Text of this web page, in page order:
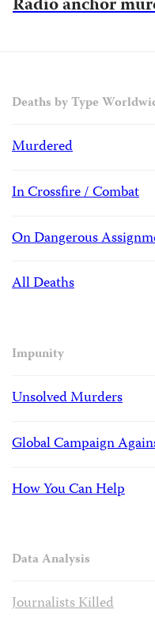
Deaths by Type
Murdered
In Crossfire / Combat
On Dangerous
All Deaths
Impunity
Unsolved Murders
Global Campaign
How You Can Help
Data Analysis
Journalists Killed